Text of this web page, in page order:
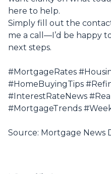
here to help.
Simply fill out the
me a call—I’d be happy
next steps.
#MortgageRates
#HomeBuyingTips
#InterestRateNews
#MortgageTrends
Source: Mortgage News